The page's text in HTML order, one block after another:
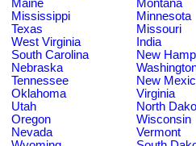
Maine
Montana
Mississippi
Minnesota
Texas
Missouri
West Virginia
India
South Carolina
New
Nebraska
Tennessee
New
Oklahoma
Virginia
Utah
North
Oregon
Wisconsin
Nevada
Vermont